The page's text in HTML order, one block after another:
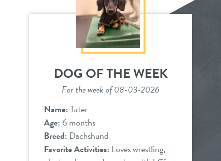
DOG OF THE WEEK
For the week of 08-03-2026
Name:Tater
Age: 6 months
Breed: Dachshund
Favorite Activities: Loves wrestling,